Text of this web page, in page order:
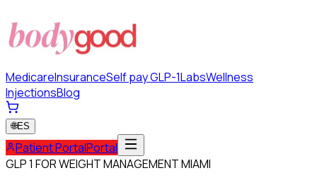
MedicareInsuranceSelf pay GLP-1LabsWellness
InjectionsBlog
🌐ES
Patient PortalPortal
GLP 1 FOR WEIGHT MANAGEMENT MIAMI